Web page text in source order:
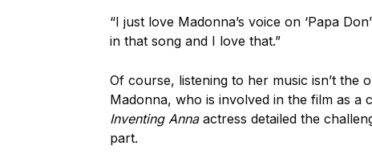
“I just love Madonna’s voice on ‘Papa
in that song and I love that.”
Of course, listening to her music isn’t
Madonna, who is involved in the film as
Inventing Annaactress detailed the
part.